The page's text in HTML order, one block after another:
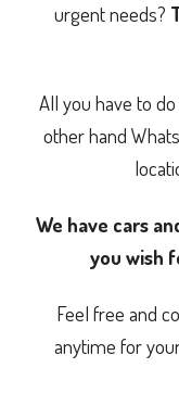
urgent needs?
All you have to
other hand
We have cars
you wish
Feel free and
anytime for